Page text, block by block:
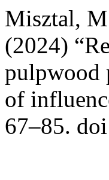
Misztal,
(2024)
pulpwood
of
67–85.